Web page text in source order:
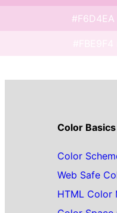
Color Basics
Color
Web Safe
HTML Color